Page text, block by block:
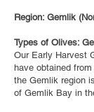
Region: Gemlik
Types of Olives:
Our Early Harvest
have obtained
the Gemlik region
of Gemlik Bay in